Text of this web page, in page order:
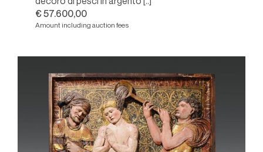
€ 57.600,00
Amount including auction fees